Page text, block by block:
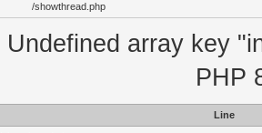
/showthread.php
Undefined array key
PHP
Line